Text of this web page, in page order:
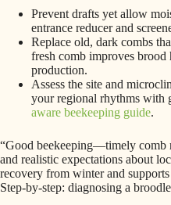
Prevent drafts yet allow
entrance reducer and
Replace old, dark combs
fresh comb improves brood
production.
Assess the site and
your regional rhythms with
aware beekeeping guide.
“Good beekeeping—timely comb
and realistic expectations about
recovery from winter and
Step-by-step: diagnosing a